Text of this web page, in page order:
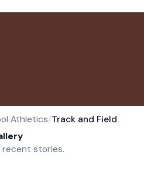
Athletics/Track and Field
recent stories.